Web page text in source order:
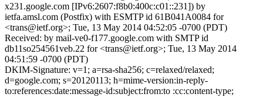
x231.google.com [IPv6:2607:f8b0:400c:c01::231]) by
ietfa.amsl.com (Postfix) with ESMTP id 61B041A0084 for
<trans@ietf.org>; Tue, 13 May 2014 04:52:05 -0700 (PDT)
Received: by mail-ve0-f177.google.com with SMTP id
db11so254561veb.22 for <trans@ietf.org>; Tue, 13 May 2014
04:51:59 -0700 (PDT)
DKIM-Signature: v=1; a=rsa-sha256; c=relaxed/relaxed;
d=google.com; s=20120113; h=mime-version:in-reply-
to:references:date:message-id:subject:from:to :cc:content-type;